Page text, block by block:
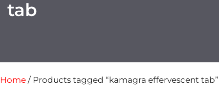
tab
Home / Products tagged “kamagra effervescent tab”